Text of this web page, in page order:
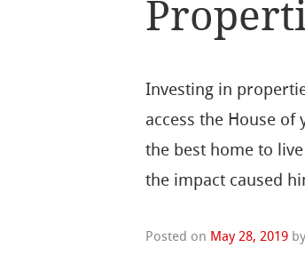
Investing in
access the House
the best home to
the impact caused
Posted on May 28, 2019